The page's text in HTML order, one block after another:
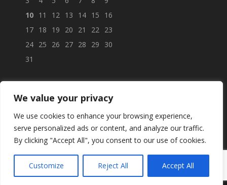
We value your privacy
We use cookies to enhance your browsing experience,
serve personalized ads or content, and analyze our traffic.
By clicking "Accept All", you consent to our use of cookies.
Customize Reject All Accept All
10 11 12 13 14 15
16
17 18 19 20 21 22 23
24 25 26 27 28 29
30
31
© APTEKAPOLSKAUK.PL